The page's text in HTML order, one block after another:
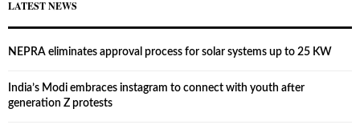
LATEST NEWS
NEPRA eliminates approval process for solar systems up to 25 KW
India’s Modi embraces instagram to connect with youth after
generation Z protests